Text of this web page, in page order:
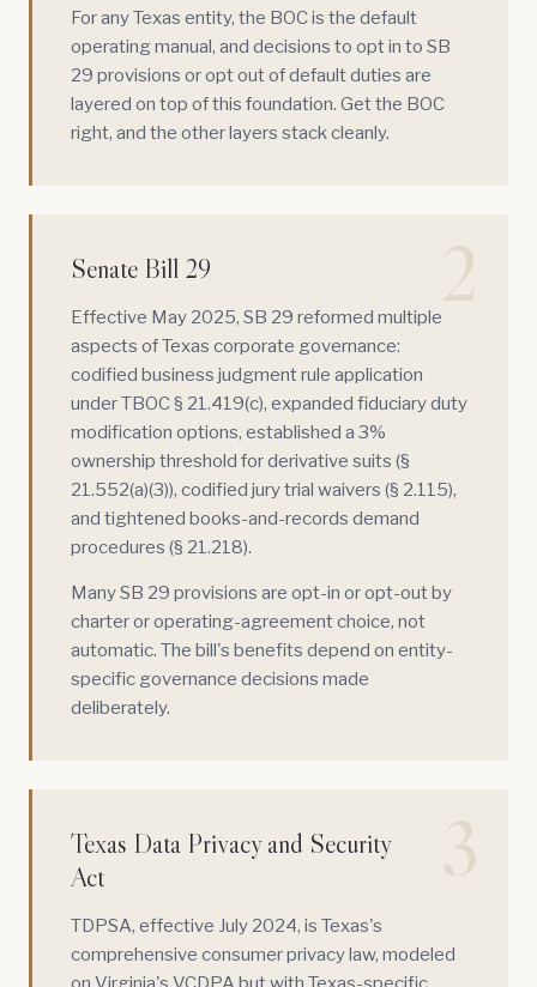
For any Texas entity, the BOC is the default
operating manual, and decisions to opt in to SB
29 provisions or opt out of default duties are
layered on top of this foundation. Get the BOC
right, and the other layers stack cleanly.
2
Senate Bill 29
Effective May 2025, SB 29 reformed multiple
aspects of Texas corporate governance:
codified business judgment rule application
under TBOC § 21.419(c), expanded fiduciary duty
modification options, established a 3%
ownership threshold for derivative suits (§
21.552(a)(3)), codified jury trial waivers (§ 2.115),
and tightened books-and-records demand
procedures (§ 21.218).
Many SB 29 provisions are opt-in or opt-out by
charter or operating-agreement choice, not
automatic. The bill's benefits depend on entity-
specific governance decisions made
deliberately.
3
Texas Data Privacy and Security
Act
TDPSA, effective July 2024, is Texas's
comprehensive consumer privacy law, modeled